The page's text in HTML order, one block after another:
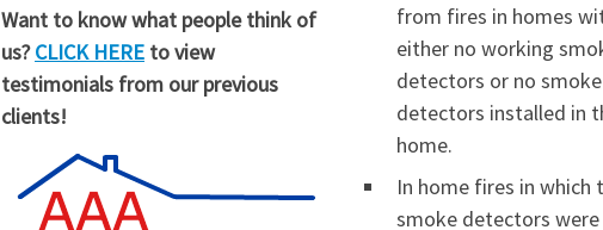
Want to know what people think of
us?CLICK HERE to view
testimonials from our previous
clients!
from fires in homes
either no working
detectors or no smoke
detectors installed in
home.
In home fires in which
smoke detectors were